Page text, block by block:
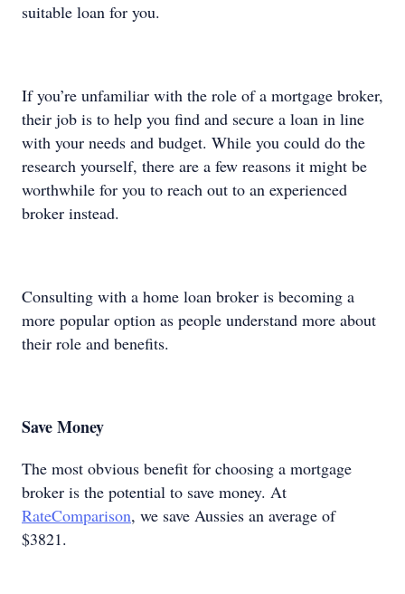
suitable loan for you.
If you’re unfamiliar with the role of a mortgage broker,
their job is to help you find and secure a loan in line
with your needs and budget. While you could do the
research yourself, there are a few reasons it might be
worthwhile for you to reach out to an experienced
broker instead.
Consulting with a home loan broker is becoming a
more popular option as people understand more about
their role and benefits.
Save Money
The most obvious benefit for choosing a mortgage
broker is the potential to save money. At
RateComparison, we save Aussies an average of
$3821.